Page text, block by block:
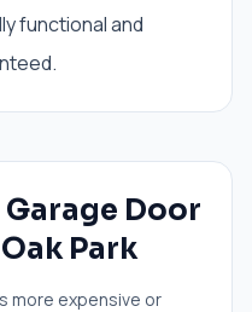
functional and
Garage Door
Oak Park
more expensive or